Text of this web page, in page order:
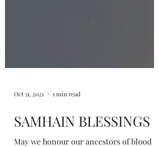
Oct 31, 2021 1 min read